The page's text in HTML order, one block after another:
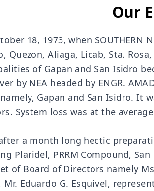
Our
18, 1973, when SOUTHERN
Quezon, Aliaga, Licab, Sta.
of Gapan and San Isidro
by NEA headed by ENGR.
Gapan and San Isidro.
System loss was at the average
a month long hectic
Plaridel, PRRM Compound,
of Board of Directors namely
Eduardo G. Esquivel,